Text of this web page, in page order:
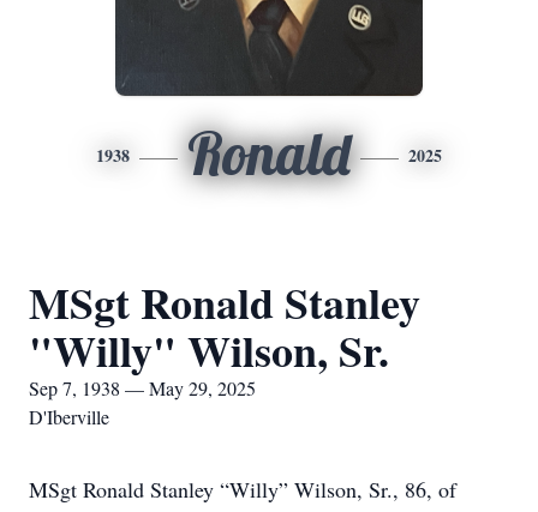
1938 Ronald 2025
MSgt Ronald Stanley
"Willy" Wilson, Sr.
Sep 7, 1938 — May 29, 2025
D'Iberville
MSgt Ronald Stanley “Willy” Wilson, Sr., 86, of